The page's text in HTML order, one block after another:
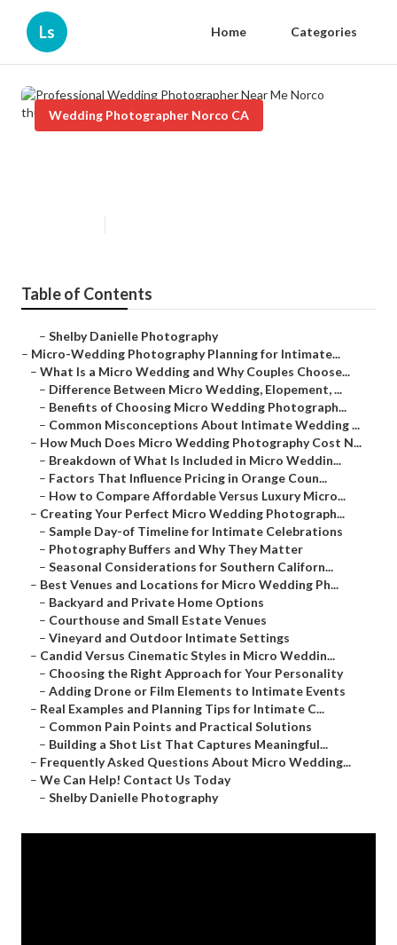
Ls Home Categories
Wedding Photographer Norco CA
Table of Contents
– Shelby Danielle Photography
– Micro-Wedding Photography Planning for Intimate...
– What Is a Micro Wedding and Why Couples Choose...
– Difference Between Micro Wedding, Elopement, ...
– Benefits of Choosing Micro Wedding Photograph...
– Common Misconceptions About Intimate Wedding ...
– How Much Does Micro Wedding Photography Cost N...
– Breakdown of What Is Included in Micro Weddin...
– Factors That Influence Pricing in Orange Coun...
– How to Compare Affordable Versus Luxury Micro...
– Creating Your Perfect Micro Wedding Photograph...
– Sample Day-of Timeline for Intimate Celebrations
– Photography Buffers and Why They Matter
– Seasonal Considerations for Southern Californ...
– Best Venues and Locations for Micro Wedding Ph...
– Backyard and Private Home Options
– Courthouse and Small Estate Venues
– Vineyard and Outdoor Intimate Settings
– Candid Versus Cinematic Styles in Micro Weddin...
– Choosing the Right Approach for Your Personality
– Adding Drone or Film Elements to Intimate Events
– Real Examples and Planning Tips for Intimate C...
– Common Pain Points and Practical Solutions
– Building a Shot List That Captures Meaningful...
– Frequently Asked Questions About Micro Wedding...
– We Can Help! Contact Us Today
– Shelby Danielle Photography